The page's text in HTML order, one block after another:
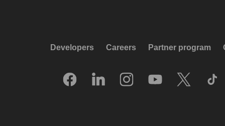
Developers Careers Partner program